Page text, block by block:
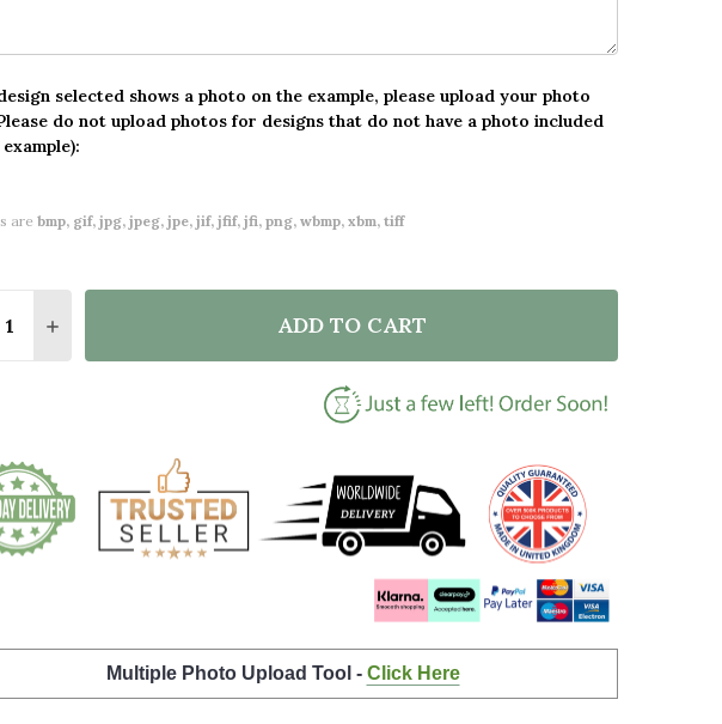
selected shows a photo on the example, please upload your photo
do not upload photos for designs that do not have a photo included
are bmp, gif, jpg, jpeg, jpe, jif, jfif, jfi, png, wbmp, xbm, tiff
QUANTITY OF I LOVE YOU MUM FLOWER HEART SQUARE
INCREASE QUANTITY OF I LOVE YOU MUM FLOWER HEART SQUARE
ADD TO CART
Multiple Photo Upload Tool - Click Here